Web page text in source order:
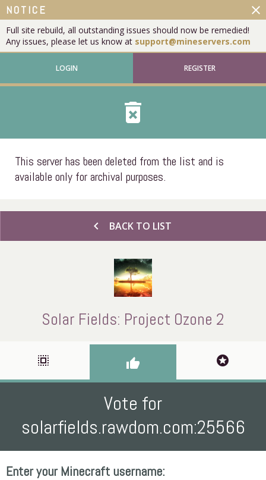
NOTICE
Full site rebuild, all outstanding issues should now be remedied!
Any issues, please let us know at support@mineservers.com
close
LOGIN REGISTER
delete_forever
This server has been deleted from the list and is
available only for archival purposes.
chevron_left BACK TO LIST
Solar Fields: Project Ozone 2
select_all thumb_up stars
Vote for
solarfields.rawdom.com:25566
Enter your Minecraft username: